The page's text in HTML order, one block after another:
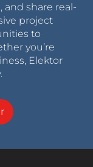
share real-
project
to
you’re
Elektor